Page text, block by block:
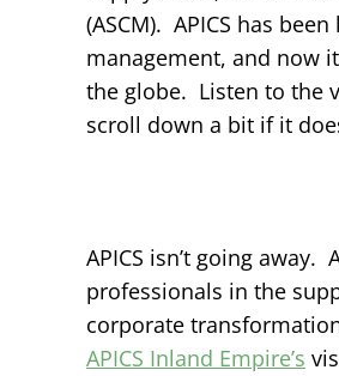
(ASCM). APICS has
management, and now
the globe. Listen to the
scroll down a bit if it
APICS isn’t going
professionals in the
corporate
APICS Inland Empire’s